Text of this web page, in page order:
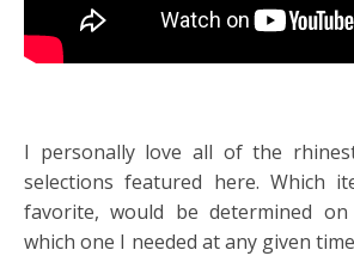
I personally love all of the
selections featured here. Which
favorite, would be determined
which one I needed at any given